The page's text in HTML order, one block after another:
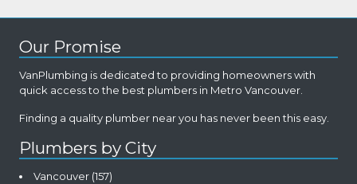
Our Promise
VanPlumbing is dedicated to providing homeowners with
quick access to the best plumbers in Metro Vancouver.
Finding a quality plumber near you has never been this easy.
Plumbers by City
Vancouver (157)